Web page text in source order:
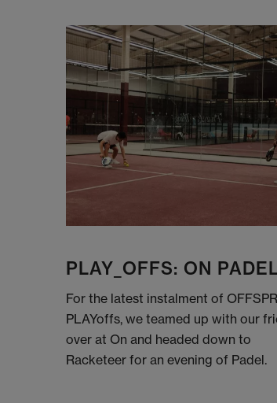
PLAY_OFFS: ON
For the latest instalment of
PLAYoffs, we teamed up with our
over at On and headed down to
Racketeer for an evening of Padel.